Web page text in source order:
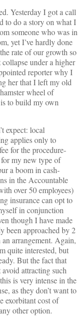
Yesterday I got a call
to do a story on what I
someone who was in
yet I’ve hardly done
rate of our growth so
under a higher
reporter why I
her that I left my old
wheel of
to build my own
expect: local
applies only to
for the procedure-
for my new type of
a boom in cash-
in the Accountable
over 50 employees)
insurance can opt to
in conjunction
though I have made
been approached by 2
an arrangement. Again,
quite interested, but
But the fact that
attracting such
is very intense in the
as they don’t want to
exorbitant cost of
other option.